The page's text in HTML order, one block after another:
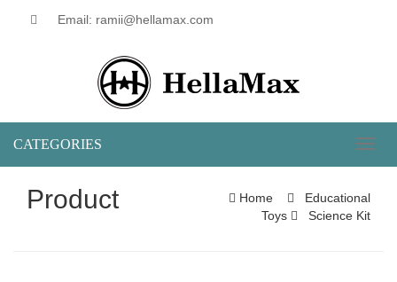
Email: ramii@hellamax.com
CATEGORIES
Product Home
Educational
Toys
Science Kit